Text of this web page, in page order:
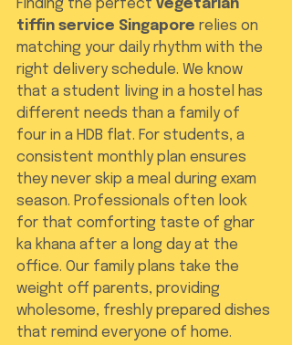
Finding the perfect vegetarian
tiffin service Singapore relies on
matching your daily rhythm with the
right delivery schedule. We know
that a student living in a hostel has
different needs than a family of
four in a HDB flat. For students, a
consistent monthly plan ensures
they never skip a meal during exam
season. Professionals often look
for that comforting taste of ghar
ka khana after a long day at the
office. Our family plans take the
weight off parents, providing
wholesome, freshly prepared dishes
that remind everyone of home.